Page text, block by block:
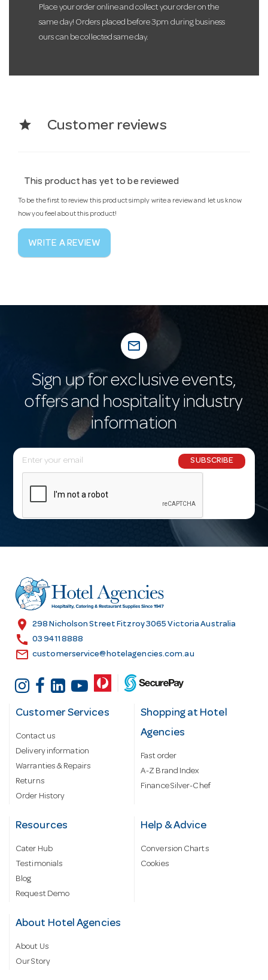
Place your order online and collect your order on the
same day! Orders placed before 3pm during business
ours can be collected same day.
star Customer reviews
This product has yet to be reviewed
To be the first to review this product simply write a review and let us know
how you feel about this product!
WRITE A REVIEW
mail_outline
Sign up for exclusive events,
offers and hospitality industry
information
E
m
l
r
e
s
SUBSCRIBE
location_on 298 Nicholson Street Fitzroy 3065 Victoria Australia
call 03 9411 8888
email customerservice@hotelagencies.com.au
Customer Services
Contact us
Delivery information
Warranties & Repairs
Returns
Order History
Shopping at Hotel
Agencies
Fast order
A-Z Brand Index
Finance Silver-Chef
Resources
Cater Hub
Testimonials
Blog
Request Demo
Help & Advice
Conversion Charts
Cookies
About Hotel Agencies
About Us
Our Story